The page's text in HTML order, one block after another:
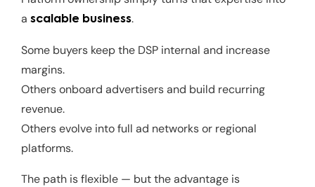
a scalable business.
Some buyers keep the DSP internal and increase
margins.
Others onboard advertisers and build recurring
revenue.
Others evolve into full ad networks or regional
platforms.
The path is flexible — but the advantage is